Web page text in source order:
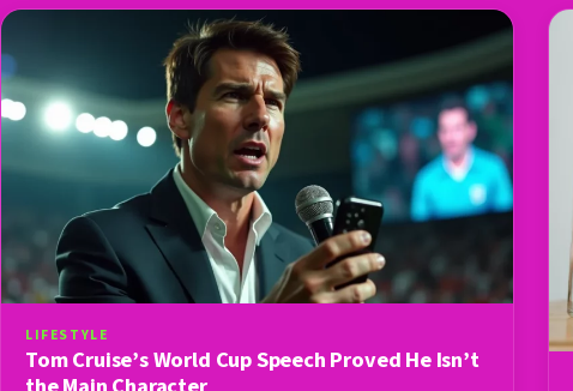
LIFESTYLE
Tom Cruise’s World Cup Speech Proved He Isn’t